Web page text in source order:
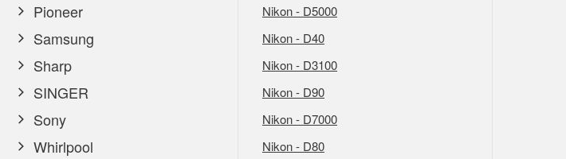
Pioneer
Samsung
Sharp
SINGER
Sony
Whirlpool
Nikon - D5000
Nikon - D40
Nikon - D3100
Nikon - D90
Nikon - D7000
Nikon - D80